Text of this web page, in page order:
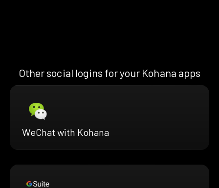
Other social logins for your Kohana apps
WeChat with Kohana